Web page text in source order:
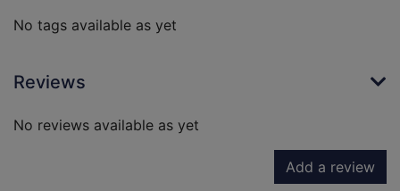
No tags available as yet
Reviews
No reviews available as yet
Add a review